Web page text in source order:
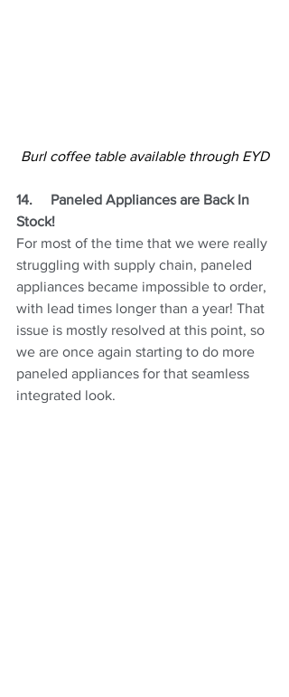
Burl coffee table available through EYD
14.
Paneled Appliances are Back In
Stock!
For most of the time that we were really
struggling with supply chain, paneled
appliances became impossible to order,
with lead times longer than a year! That
issue is mostly resolved at this point, so
we are once again starting to do more
paneled appliances for that seamless
integrated look.